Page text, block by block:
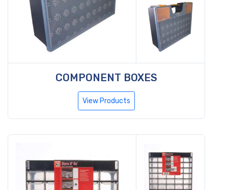
COMPONENT BOXES
View Products